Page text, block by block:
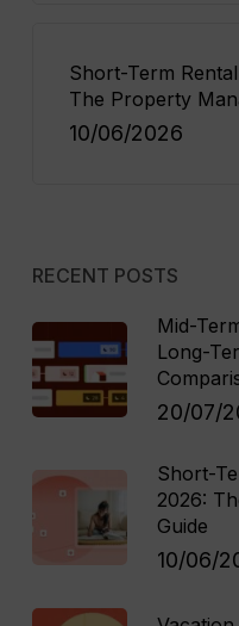
Short-Term
The Property
10/06/2026
RECENT POSTS
Mid-
Long-
20/07/
Short-
2026:
Guide
10/06/